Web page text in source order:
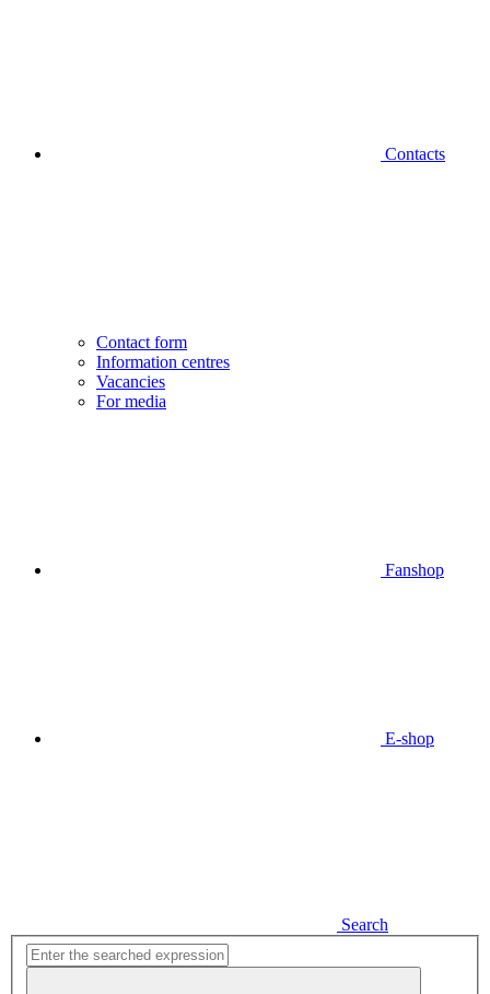
Contacts
Contact form
Information centres
Vacancies
For media
Fanshop
E-shop
Search